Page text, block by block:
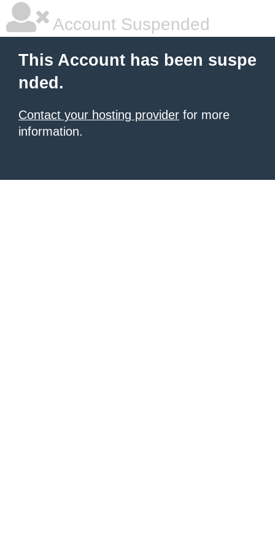
Account Suspended
This Account has been suspe
nded.
Contact your hosting provider for more
information.